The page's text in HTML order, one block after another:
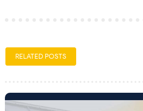
RELATED POSTS